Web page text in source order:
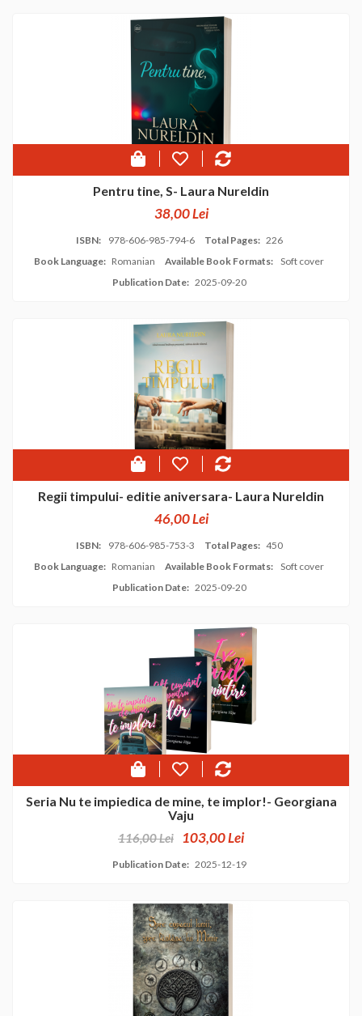
Pentru tine, S- Laura Nureldin
38,00 Lei
ISBN: 978-606-985-794-6 Total Pages: 226
Book Language: Romanian Available Book Formats: Soft cover
Publication Date: 2025-09-20
Regii timpului- editie aniversara- Laura Nureldin
46,00 Lei
ISBN: 978-606-985-753-3 Total Pages: 450
Book Language: Romanian Available Book Formats: Soft cover
Publication Date: 2025-09-20
Seria Nu te impiedica de mine, te implor!- Georgiana
Vaju
116,00 Lei 103,00 Lei
Publication Date: 2025-12-19